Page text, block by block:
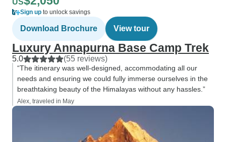
US
Sign up to unlock savings
Download Brochure View tour
Luxury Annapurna Base Camp Trek
5.0 (55 reviews)
“The itinerary was well-designed, accommodating all our
needs and ensuring we could fully immerse ourselves in the
breathtaking beauty of the Himalayas without any hassles.”
Alex, traveled in May